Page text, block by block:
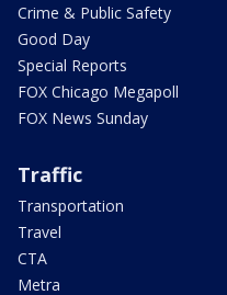
Crime & Public Safety
Good Day
Special Reports
FOX Chicago Megapoll
FOX News Sunday
Traffic
Transportation
Travel
CTA
Metra